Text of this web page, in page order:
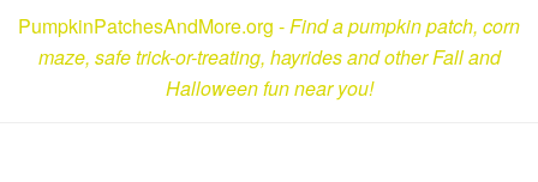
PumpkinPatchesAndMore.org -Find a pumpkin patch, corn
maze, safe trick-or-treating, hayrides and other Fall and
Halloween fun near you!